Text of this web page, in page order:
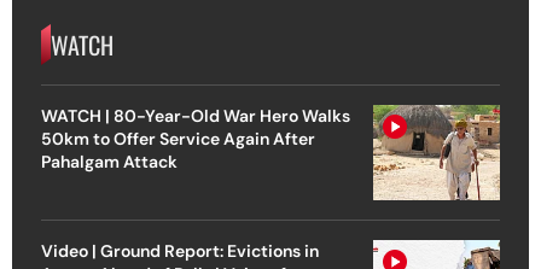
WATCH
WATCH | 80-Year-Old War Hero Walks
50km to Offer Service Again After
Pahalgam Attack
Video | Ground Report: Evictions in